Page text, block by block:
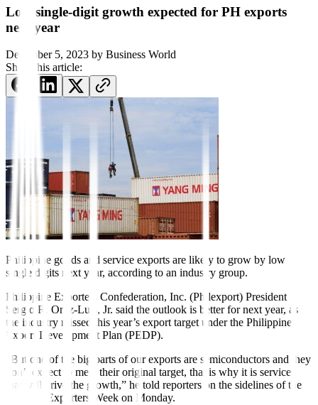
Low single-digit growth expected for PH exports
next year
December 5, 2023 by Business World
Share this article:
Philippine goods and service exports are likely to grow by low
single digits next year, according to an industry group.
Philippine Exporters Confederation, Inc. (Philexport) President
Sergio R. Ortiz-Luis, Jr. said the outlook is better for next year, as
the industry missed this year’s export target under the Philippine
Export Development Plan (PEDP).
“But one of the big parts of our exports are semiconductors and they
don’t expect to meet their original target, that is why it is services
that will drive the growth,” he told reporters on the sidelines of the
National Exporters Week on Monday.